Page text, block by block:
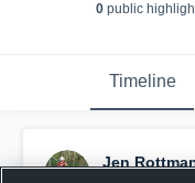
0 public
Timeline
Jen